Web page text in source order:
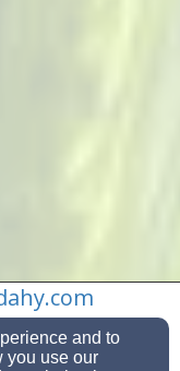
and to
you use our